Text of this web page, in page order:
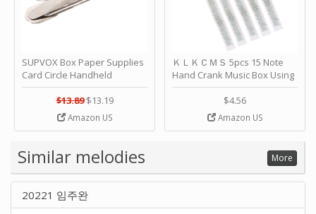
SUPVOX Box Paper Supplies
Card Circle Handheld
Planner Crafting Home
Puncher Single Stationary
Strip Crafts Hole DIY Metal
Office School Tape Punch
Music by SUPVOX
$13.89 $13.19
Amazon US
ＫＬＫＣＭＳ 5pcs 15 Note
Hand Crank Music Box Using
Punched Paper Strip - Happy
Birthday by ＫＬＫＣＭＳ
$4.56
Amazon US
Similar melodies More
20221 임주완